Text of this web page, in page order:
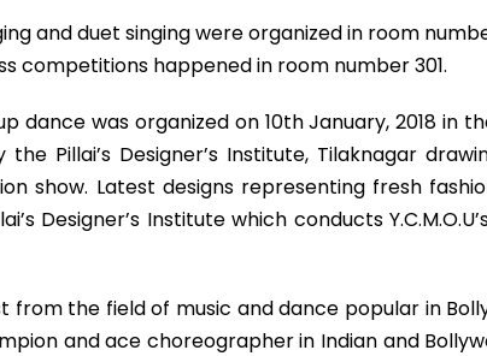
and duet singing were organized in room
competitions happened in room number 301.
dance was organized on 10th January, 2018 in
Pillai’s Designer’s Institute, Tilaknagar
show. Latest designs representing fresh
Designer’s Institute which conducts
the field of music and dance popular in
and ace choreographer in Indian and